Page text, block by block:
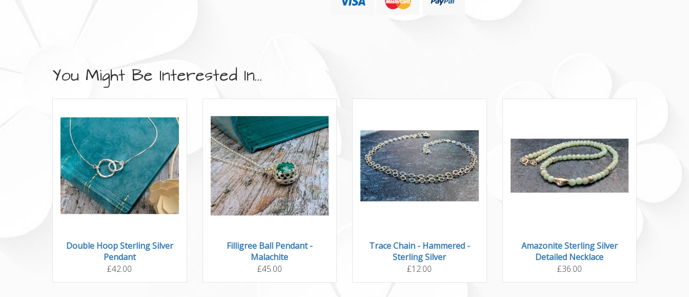
You Might Be Interested In...
Double Hoop Sterling Silver
Pendant
£42.00
Filligree Ball Pendant -
Malachite
£45.00
Trace Chain - Hammered -
Sterling Silver
£12.00
Amazonite Sterling Silver
Detailed Necklace
£36.00